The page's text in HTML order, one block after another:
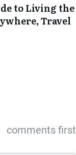
to Living the
Travel
comments first